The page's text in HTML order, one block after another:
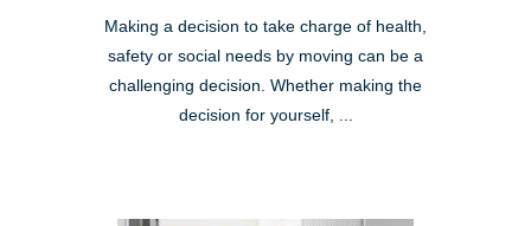
Making a decision to take charge of health,
safety or social needs by moving can be a
challenging decision. Whether making the
decision for yourself, ...